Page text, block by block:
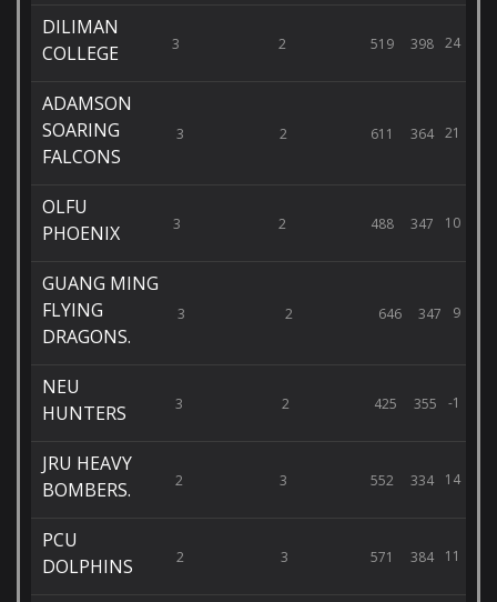
DILIMAN
COLLEGE
3 2 519 398 24
ADAMSON
SOARING
FALCONS
3 2 611 364 21
OLFU
PHOENIX
3 2 488 347 10
GUANG MING
FLYING
DRAGONS.
3 2 646 347 9
NEU
HUNTERS
3 2 425 355 -1
JRU HEAVY
BOMBERS.
2 3 552 334 14
PCU
DOLPHINS
2 3 571 384 11